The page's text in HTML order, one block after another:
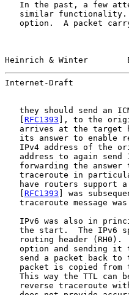
In the past, a few
similar functionality.
option.  A packet
Heinrich & Winter
Internet-Draft
they should send an
RFC1393 ], to the
arrives at the target
its answer to enable
IPv4 address of the
address to again send
forwarding the answer
traceroute in
have routers support
RFC1393 ] was
traceroute message was
IPv6 was also in
the start.  The IPv6
routing header (RH0).
option and sending it
send a packet back to
packet is copied from
This way the TTL can
reverse traceroute